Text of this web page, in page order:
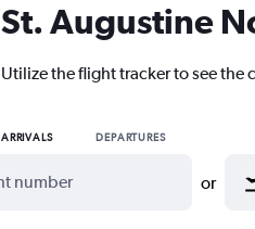
St. Augustine
Utilize the flight tracker to see
ARRIVALS DEPARTURES
or